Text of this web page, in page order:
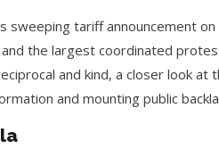
sweeping tariff announcement
the largest coordinated
and kind, a closer look at
and mounting public